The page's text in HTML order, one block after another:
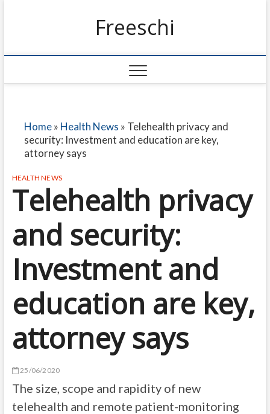
Freeschi
Home» Health News » Telehealth privacy and
security: Investment and education are key,
attorney says
HEALTH NEWS
Telehealth privacy
and security:
Investment and
education are key,
attorney says
25/06/2020
The size, scope and rapidity of new
telehealth and remote patient-monitoring